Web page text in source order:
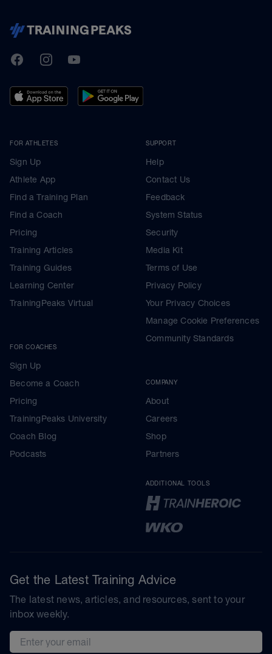
TrainingPeaks
FacebookInstagramYoutube
FOR ATHLETES
Sign Up
Athlete App
Find a Training Plan
Find a Coach
Pricing
Training Articles
Training Guides
Learning Center
TrainingPeaks Virtual
FOR COACHES
Sign Up
Become a Coach
Pricing
TrainingPeaks University
Coach Blog
Podcasts
SUPPORT
Help
Contact Us
Feedback
System Status
Security
Media Kit
Terms of Use
Privacy Policy
Your Privacy Choices
Manage Cookie Preferences
Community Standards
COMPANY
About
Careers
Shop
Partners
ADDITIONAL TOOLS
Get the Latest Training Advice
The latest news, articles, and resources, sent to your
inbox weekly.
Email address